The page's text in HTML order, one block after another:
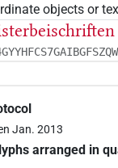
objects or
Jan. 2013
arranged in